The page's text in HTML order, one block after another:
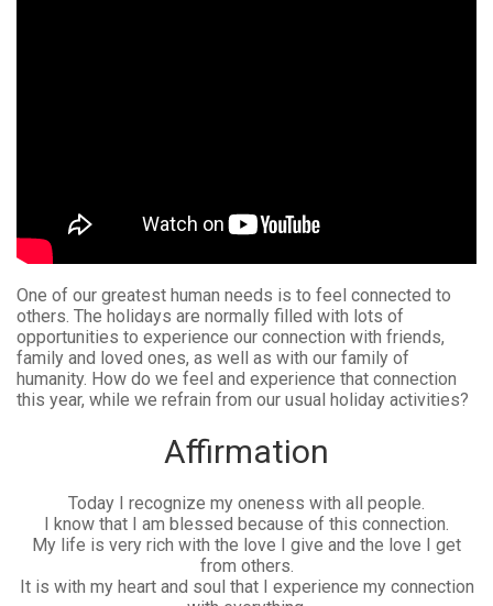
One of our greatest human needs is to feel connected to
others. The holidays are normally filled with lots of
opportunities to experience our connection with friends,
family and loved ones, as well as with our family of
humanity. How do we feel and experience that connection
this year, while we refrain from our usual holiday activities?
Affirmation
Today I recognize my oneness with all people.
I know that I am blessed because of this connection.
My life is very rich with the love I give and the love I get
from others.
It is with my heart and soul that I experience my connection